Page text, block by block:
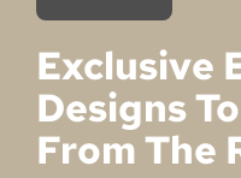
Exclusive
Designs
From The